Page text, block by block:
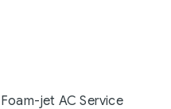
Foam-jet AC Service